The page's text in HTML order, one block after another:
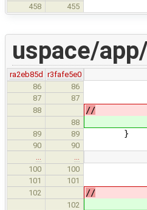
458 455 /*
uspace/
ra2eb85d
r3fafe5e0
86
86 if
87 87 *error
88 //
88
89 89 }
90
90
100
100 if
101 101 *error
102 //
102